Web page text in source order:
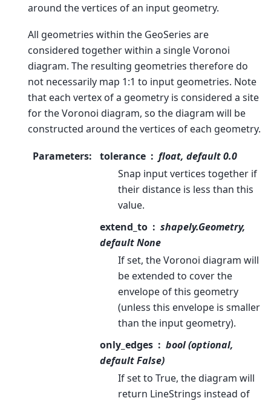
around the vertices of an input geometry.
All geometries within the GeoSeries are
considered together within a single Voronoi
diagram. The resulting geometries therefore do
not necessarily map 1:1 to input geometries. Note
that each vertex of a geometry is considered a site
for the Voronoi diagram, so the diagram will be
constructed around the vertices of each geometry.
Parameters: tolerance
float, default 0.0
Snap input vertices together if
their distance is less than this
value.
extend_to
shapely.Geometry,
default None
If set, the Voronoi diagram will
be extended to cover the
envelope of this geometry
(unless this envelope is smaller
than the input geometry).
only_edges
bool (optional,
default False)
If set to True, the diagram will
return LineStrings instead of